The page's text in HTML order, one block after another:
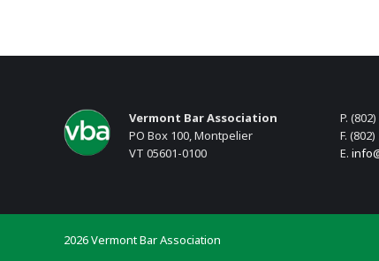
Vermont Bar Association
PO Box 100, Montpelier
VT 05601-0100
P.
F.
E.
2026 Vermont Bar Association